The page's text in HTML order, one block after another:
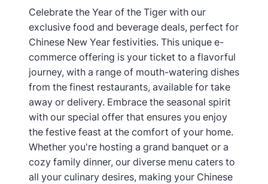
Celebrate the Year of the Tiger with our
exclusive food and beverage deals, perfect for
Chinese New Year festivities. This unique e-
commerce offering is your ticket to a flavorful
journey, with a range of mouth-watering dishes
from the finest restaurants, available for take
away or delivery. Embrace the seasonal spirit
with our special offer that ensures you enjoy
the festive feast at the comfort of your home.
Whether you're hosting a grand banquet or a
cozy family dinner, our diverse menu caters to
all your culinary desires, making your Chinese